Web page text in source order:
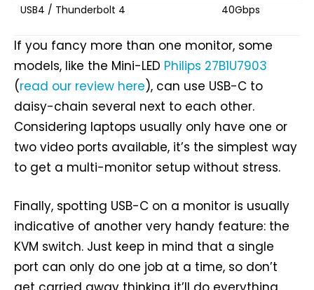
USB4 / Thunderbolt 4
40Gbps
If you fancy more than one monitor, some
models, like the Mini-LED Philips 27B1U7903
(read our review here), can use USB-C to
daisy-chain several next to each other.
Considering laptops usually only have one or
two video ports available, it’s the simplest way
to get a multi-monitor setup without stress.
Finally, spotting USB-C on a monitor is usually
indicative of another very handy feature: the
KVM switch. Just keep in mind that a single
port can only do one job at a time, so don’t